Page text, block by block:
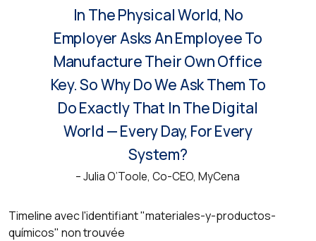
In The Physical World, No
Employer Asks An Employee To
Manufacture Their Own Office
Key. So Why Do We Ask Them To
Do Exactly That In The Digital
World — Every Day, For Every
System?
– Julia O’Toole, Co-CEO, MyCena
Timeline avec l'identifiant "materiales-y-productos-
químicos" non trouvée